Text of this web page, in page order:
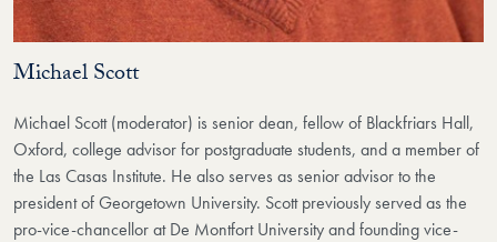
Michael Scott
Michael Scott (moderator) is senior dean, fellow of Blackfriars Hall,
Oxford, college advisor for postgraduate students, and a member of
the Las Casas Institute. He also serves as senior advisor to the
president of Georgetown University. Scott previously served as the
pro-vice-chancellor at De Montfort University and founding vice-